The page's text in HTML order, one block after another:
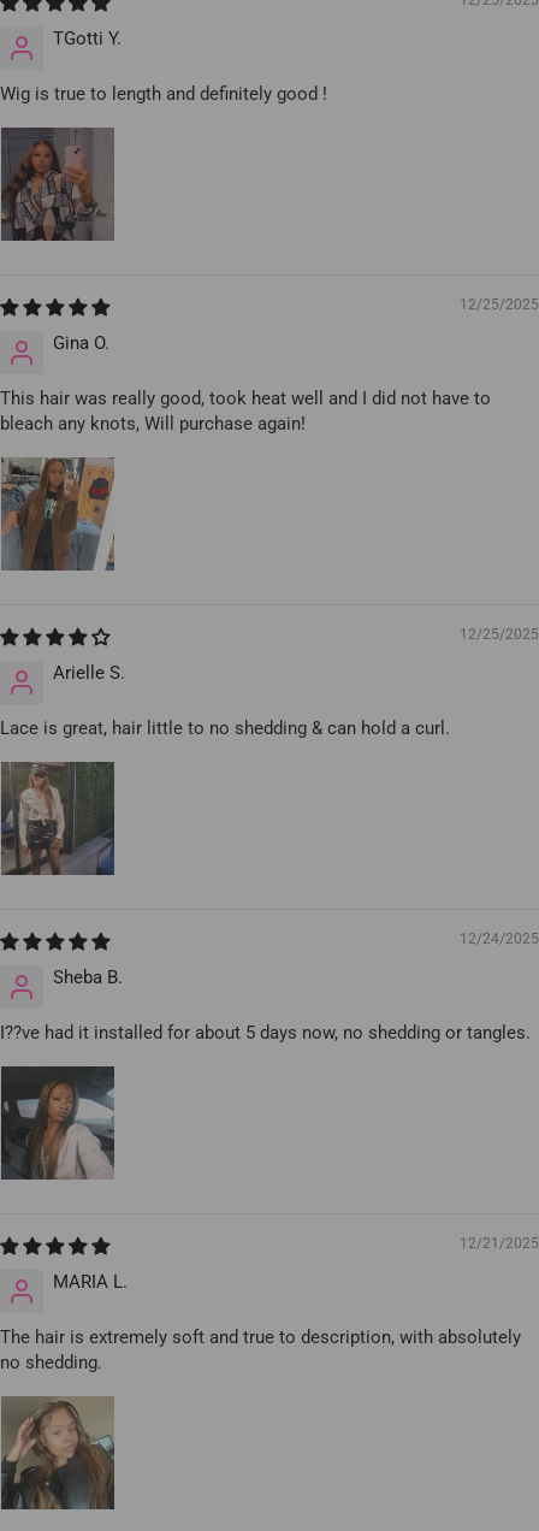
TGotti Y.
Wig is true to length and definitely good !
12/25/2025
Gina O.
This hair was really good, took heat well and I did not have to
bleach any knots, Will purchase again!
12/25/2025
Arielle S.
Lace is great, hair little to no shedding & can hold a curl.
12/24/2025
Sheba B.
I??ve had it installed for about 5 days now, no shedding or tangles.
12/21/2025
MARIA L.
The hair is extremely soft and true to description, with absolutely
no shedding.